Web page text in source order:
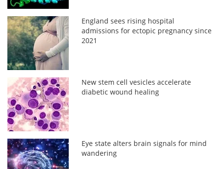
England sees rising hospital
admissions for ectopic pregnancy since
2021
New stem cell vesicles accelerate
diabetic wound healing
Eye state alters brain signals for mind
wandering